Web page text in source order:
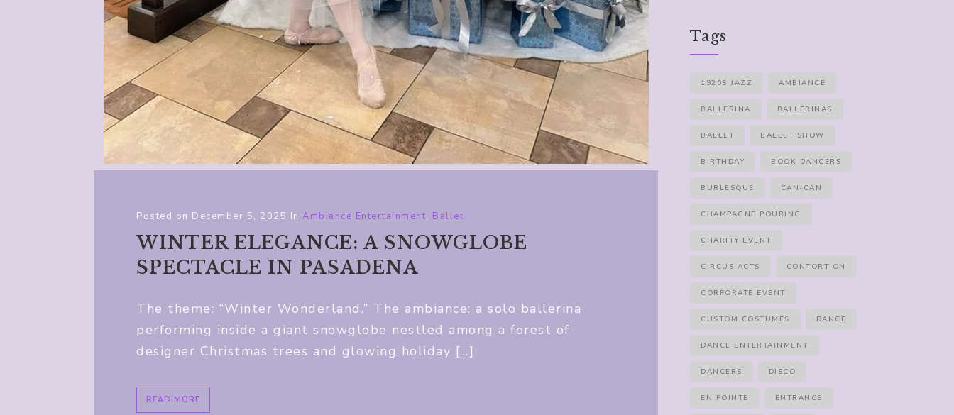
Posted on December 5, 2025 In Ambiance Entertainment, Ballet
WINTER ELEGANCE: A SNOWGLOBE
SPECTACLE IN PASADENA
The theme: “Winter Wonderland.” The ambiance: a solo ballerina
performing inside a giant snowglobe nestled among a forest of
designer Christmas trees and glowing holiday […]
READ MORE
Tags
1920S JAZZ AMBIANCE
BALLERINA BALLERINAS
BALLET BALLET SHOW
BIRTHDAY BOOK DANCERS
BURLESQUE CAN-CAN
CHAMPAGNE POURING
CHARITY EVENT
CIRCUS ACTS CONTORTION
CORPORATE EVENT
CUSTOM COSTUMES DANCE
DANCE ENTERTAINMENT
DANCERS DISCO
EN POINTE ENTRANCE